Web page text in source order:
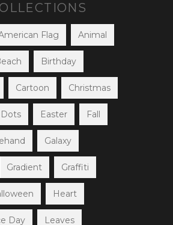
Flag Animal
Birthday
Cartoon Christmas
Dots Easter Fall
Galaxy
Gradient Graffiti
Heart
Day Leaves